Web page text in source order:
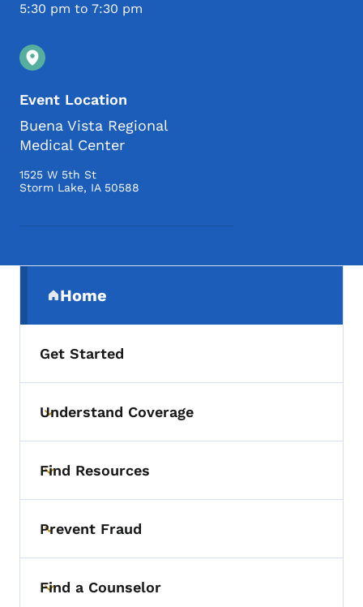
5:30 pm to 7:30 pm
Event Location
Buena Vista Regional
Medical Center
1525 W 5th St
Storm Lake, IA 50588
Home
(parent section)
Get Started
Toggle submenu
Understand Coverage
Toggle submenu
Find Resources
Toggle submenu
Prevent Fraud
Toggle submenu
Find a Counselor